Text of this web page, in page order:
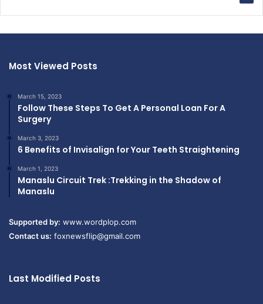
Most Viewed Posts
March 15, 2023
Follow These Steps To Get A Personal Loan For A
Surgery
March 3, 2023
6 Benefits of Invisalign for Your Teeth Straightening
March 1, 2023
Manaslu Circuit Trek :Trekking in the Shadow of
Manaslu
Supported by: www.wordplop.com
Contact us: foxnewsflip@gmail.com
Last Modified Posts